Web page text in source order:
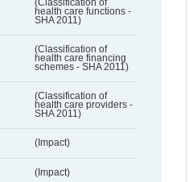
(Classification of
health care functions -
SHA 2011)
(Classification of
health care financing
schemes - SHA 2011)
(Classification of
health care providers -
SHA 2011)
(Impact)
(Impact)